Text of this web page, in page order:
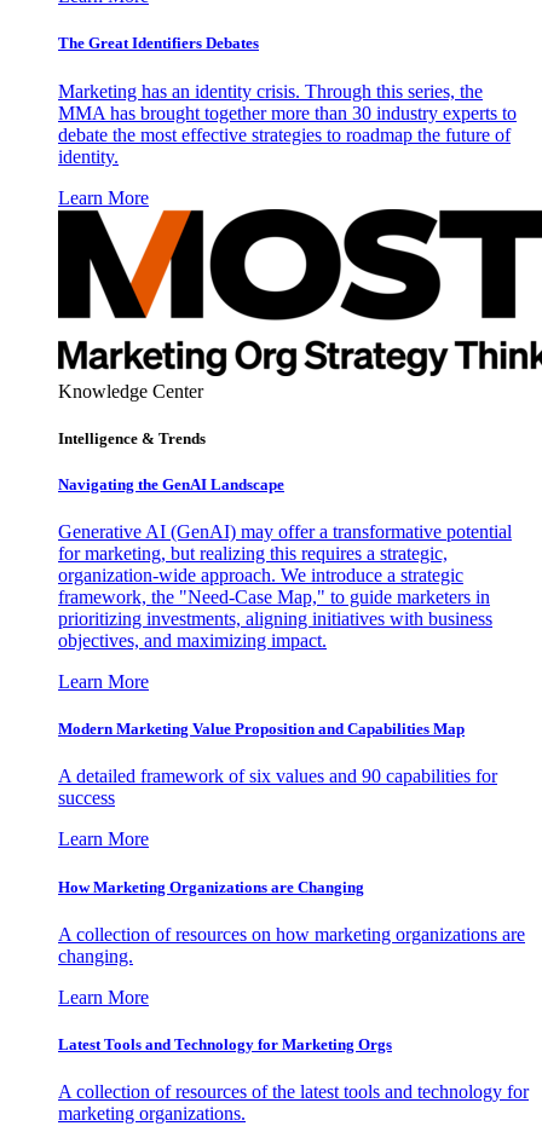
The Great Identifiers Debates
Marketing has an identity crisis. Through this series, the
MMA has brought together more than 30 industry experts to
debate the most effective strategies to roadmap the future of
identity.
Learn More
Knowledge Center
Intelligence & Trends
Navigating the GenAI Landscape
Generative AI (GenAI) may offer a transformative potential
for marketing, but realizing this requires a strategic,
organization-wide approach. We introduce a strategic
framework, the "Need-Case Map," to guide marketers in
prioritizing investments, aligning initiatives with business
objectives, and maximizing impact.
Learn More
Modern Marketing Value Proposition and Capabilities Map
A detailed framework of six values and 90 capabilities for
success
Learn More
How Marketing Organizations are Changing
A collection of resources on how marketing organizations are
changing.
Learn More
Latest Tools and Technology for Marketing Orgs
A collection of resources of the latest tools and technology for
marketing organizations.